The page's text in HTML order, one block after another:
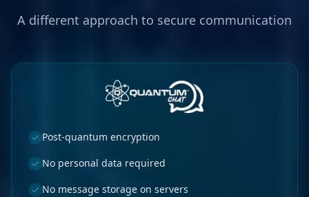
A different approach to secure communication
Post-quantum encryption
No personal data required
No message storage on servers